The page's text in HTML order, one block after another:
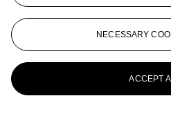
NECESSARY
ACCEPT